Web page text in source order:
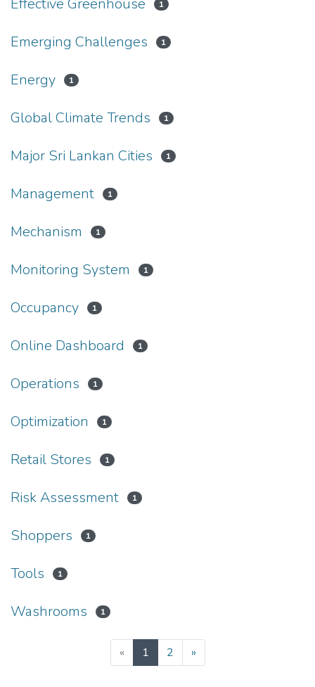
Effective Greenhouse 1
Emerging Challenges 1
Energy 1
Global Climate Trends 1
Major Sri Lankan Cities 1
Management 1
Mechanism 1
Monitoring System 1
Occupancy 1
Online Dashboard 1
Operations 1
Optimization 1
Retail Stores 1
Risk Assessment 1
Shoppers 1
Tools 1
Washrooms 1
« 1(current)
2 »